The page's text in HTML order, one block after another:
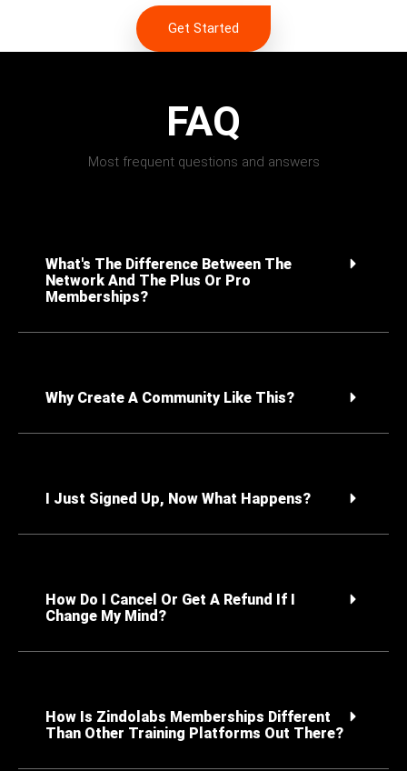
Get Started
FAQ
Most frequent questions and answers
What's The Difference Between The
Network And The Plus Or Pro
Memberships?
Why Create A Community Like This?
I Just Signed Up, Now What Happens?
How Do I Cancel Or Get A Refund If I
Change My Mind?
How Is Zindolabs Memberships Different
Than Other Training Platforms Out There?